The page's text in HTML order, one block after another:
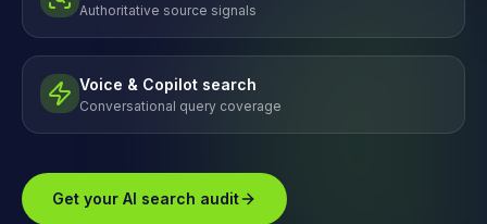
Authoritative source signals
Voice & Copilot search
Conversational query coverage
Get your AI search audit